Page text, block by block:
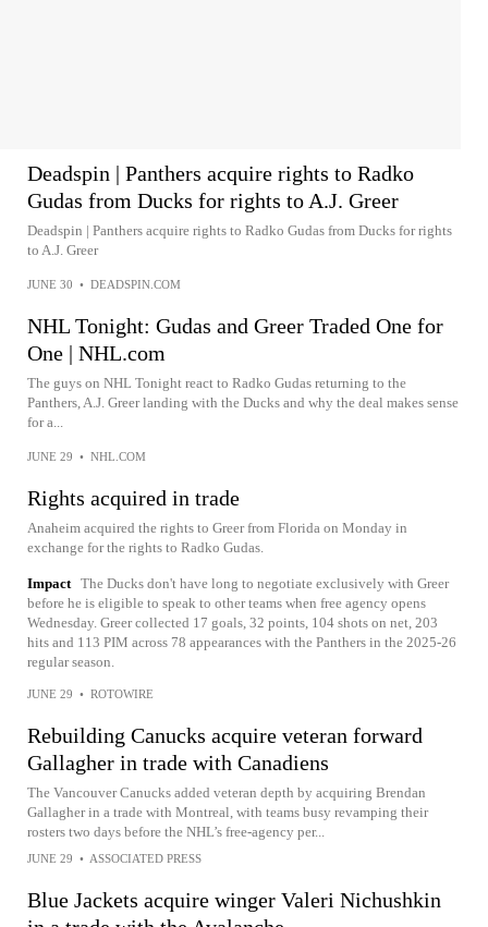
Deadspin | Panthers acquire rights to Radko
Gudas from Ducks for rights to A.J. Greer
Deadspin | Panthers acquire rights to Radko Gudas from Ducks for rights
to A.J. Greer
JUNE 30 • DEADSPIN.COM
NHL Tonight: Gudas and Greer Traded One for
One | NHL.com
The guys on NHL Tonight react to Radko Gudas returning to the
Panthers, A.J. Greer landing with the Ducks and why the deal makes sense
for a...
JUNE 29 • NHL.COM
Rights acquired in trade
Anaheim acquired the rights to Greer from Florida on Monday in
exchange for the rights to Radko Gudas.
Impact The Ducks don't have long to negotiate exclusively with Greer
before he is eligible to speak to other teams when free agency opens
Wednesday. Greer collected 17 goals, 32 points, 104 shots on net, 203
hits and 113 PIM across 78 appearances with the Panthers in the 2025-26
regular season.
JUNE 29 • ROTOWIRE
Rebuilding Canucks acquire veteran forward
Gallagher in trade with Canadiens
The Vancouver Canucks added veteran depth by acquiring Brendan
Gallagher in a trade with Montreal, with teams busy revamping their
rosters two days before the NHL’s free-agency per...
JUNE 29 • ASSOCIATED PRESS
Blue Jackets acquire winger Valeri Nichushkin